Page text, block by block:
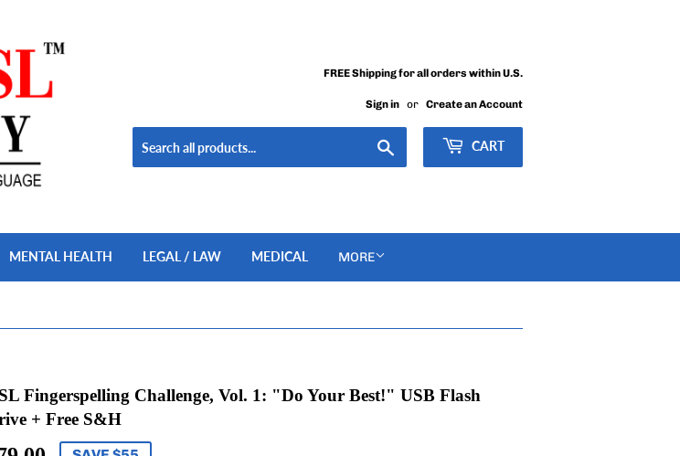
FREE Shipping for all orders within U.S.
Sign in or Create an Account
CART
MENTAL HEALTH LEGAL / LAW MEDICAL MORE
Fingerspelling Challenge, Vol. 1: "Do Your Best!" USB Flash
+ Free S&H